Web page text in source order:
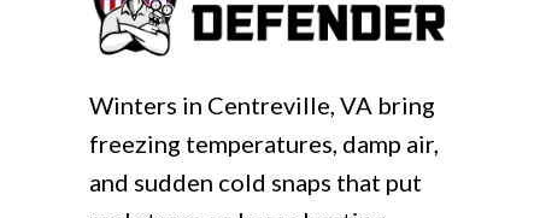
Winters in Centreville, VA bring
freezing temperatures, damp air,
and sudden cold snaps that put